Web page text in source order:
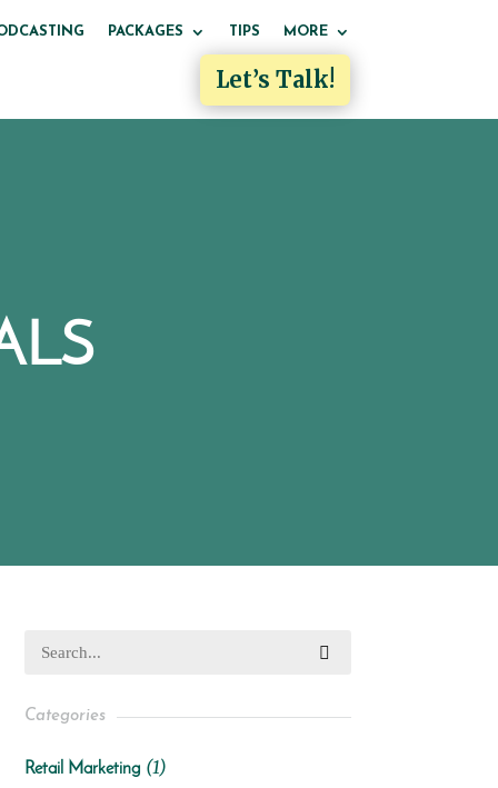
PACKAGES TIPS MORE
Let’s Talk!
Categories
Retail Marketing (1)